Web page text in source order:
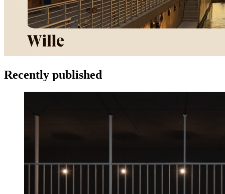
Recently published